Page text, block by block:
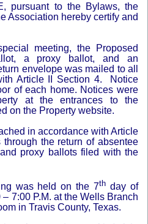
pursuant to the Bylaws, the
Association hereby certify and
meeting, the Proposed
a proxy ballot, and an
envelope was mailed to all
Article II Section 4. Notice
of each home. Notices were
at the entrances to the
on the Property website.
in accordance with Article
through the return of absentee
proxy ballots filed with the
was held on the 7th day of
7:00 P.M. at the Wells Branch
in Travis County, Texas.